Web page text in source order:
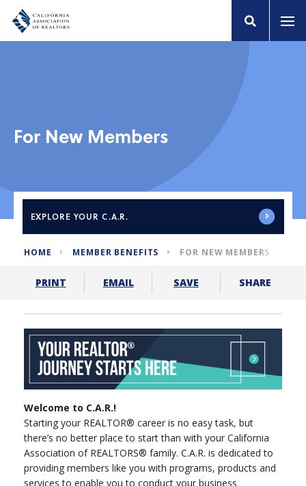
For New Members
EXPLORE YOUR C.A.R.
HOME MEMBER BENEFITS FOR NEW MEMBERS
PRINT EMAIL SAVE SHARE
Welcome to C.A.R.!
Starting your REALTOR® career is no easy task, but
there’s no better place to start than with your California
Association of REALTORS® family. C.A.R. is dedicated to
providing members like you with programs, products and
services to enable you to conduct your business